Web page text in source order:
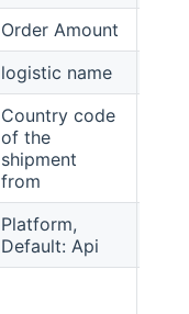
Order Amount
logistic name
Country code
of the
shipment
from
Platform,
Default: Api